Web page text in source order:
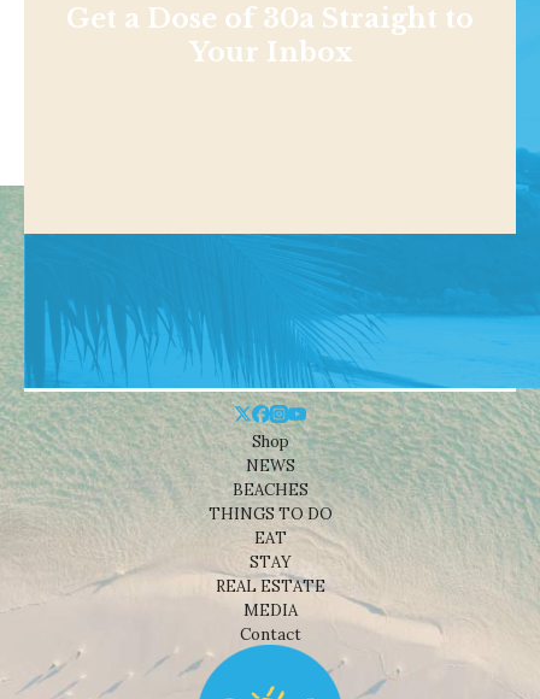
Get a Dose of 30a Straight to
Your Inbox
Shop
NEWS
BEACHES
THINGS TO DO
EAT
STAY
REAL ESTATE
MEDIA
Contact